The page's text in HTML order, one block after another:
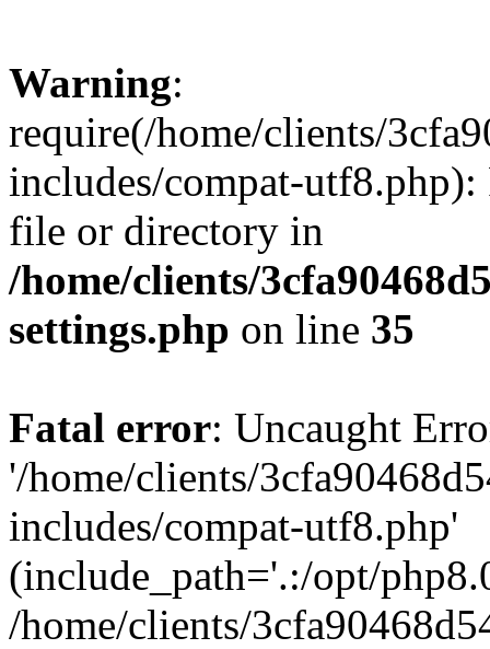
Warning:
require(/home/clients/
includes/compat-utf8.php):
file or directory in
/home/clients/
settings.php on line 35
Fatal error: Uncaught
'/home/clients/
includes/compat-utf8.php'
(include_path='.:/opt/
/home/clients/